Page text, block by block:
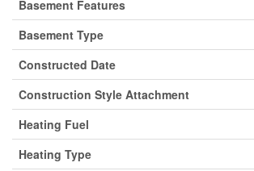
Basement Features
Basement Type
Constructed Date
Construction Style Attachment
Heating Fuel
Heating Type